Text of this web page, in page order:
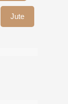
Jute